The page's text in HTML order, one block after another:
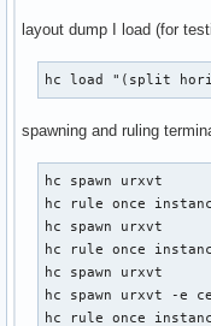
layout dump I load (for
hc load "(split
spawning and ruling
hc spawn urxvt
hc rule once
hc spawn urxvt
hc rule once
hc spawn urxvt
hc spawn urxvt -e
hc rule once